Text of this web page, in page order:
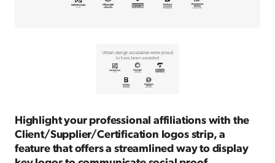
Highlight your professional affiliations with the
Client/Supplier/Certification logos strip, a
feature that offers a streamlined way to display